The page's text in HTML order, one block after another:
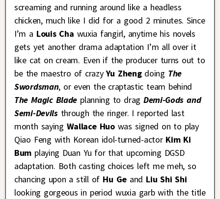
screaming and running around like a headless
chicken, much like I did for a good 2 minutes. Since
I’m a Louis Cha wuxia fangirl, anytime his novels
gets yet another drama adaptation I’m all over it
like cat on cream. Even if the producer turns out to
be the maestro of crazyYu Zhengdoing The
Swordsman, or even the craptastic team behind
The Magic Blade planning to drag Demi-Gods and
Semi-Devils through the ringer. I reported last
month saying Wallace Huowas signed on to play
Qiao Feng with Korean idol-turned-actor Kim Ki
Bum playing Duan Yu for that upcoming DGSD
adaptation. Both casting choices left me meh, so
chancing upon a still of Hu Geand Liu Shi Shi
looking gorgeous in period wuxia garb with the title